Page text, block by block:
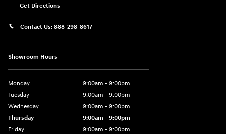
Get Directions
Contact Us: 888-298-8617
Showroom Hours
Monday
9:00am - 9:00pm
Tuesday
9:00am - 9:00pm
Wednesday
9:00am - 9:00pm
Thursday
9:00am - 9:00pm
Friday
9:00am - 9:00pm